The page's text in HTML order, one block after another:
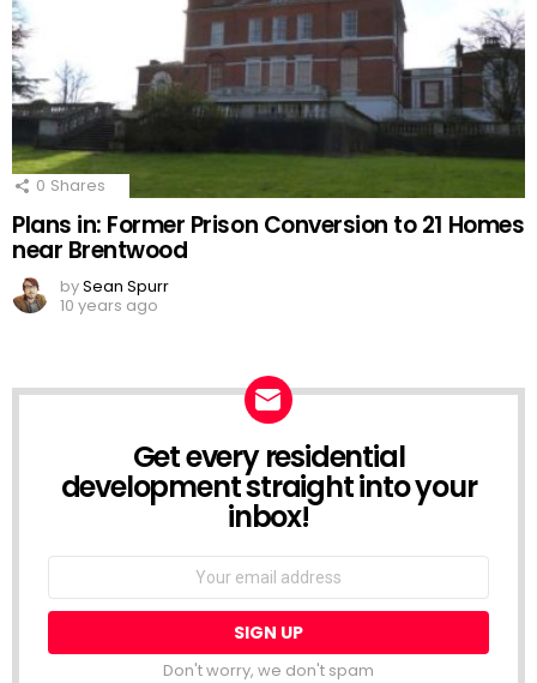
0 Shares
Plans in: Former Prison Conversion to 21 Homes
near Brentwood
bySean Spurr
10 years ago
NEWSLETTERGet every residential
development straight into your
inbox!
Email
Don't worry, we don't spam